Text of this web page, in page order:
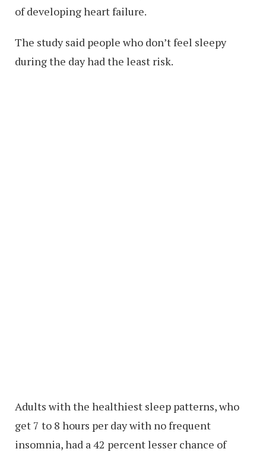
of developing heart failure.
The study said people who don’t feel sleepy
during the day had the least risk.
Adults with the healthiest sleep patterns, who
get 7 to 8 hours per day with no frequent
insomnia, had a 42 percent lesser chance of